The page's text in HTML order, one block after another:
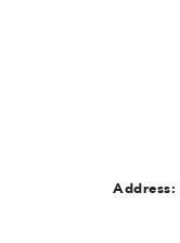
Address: